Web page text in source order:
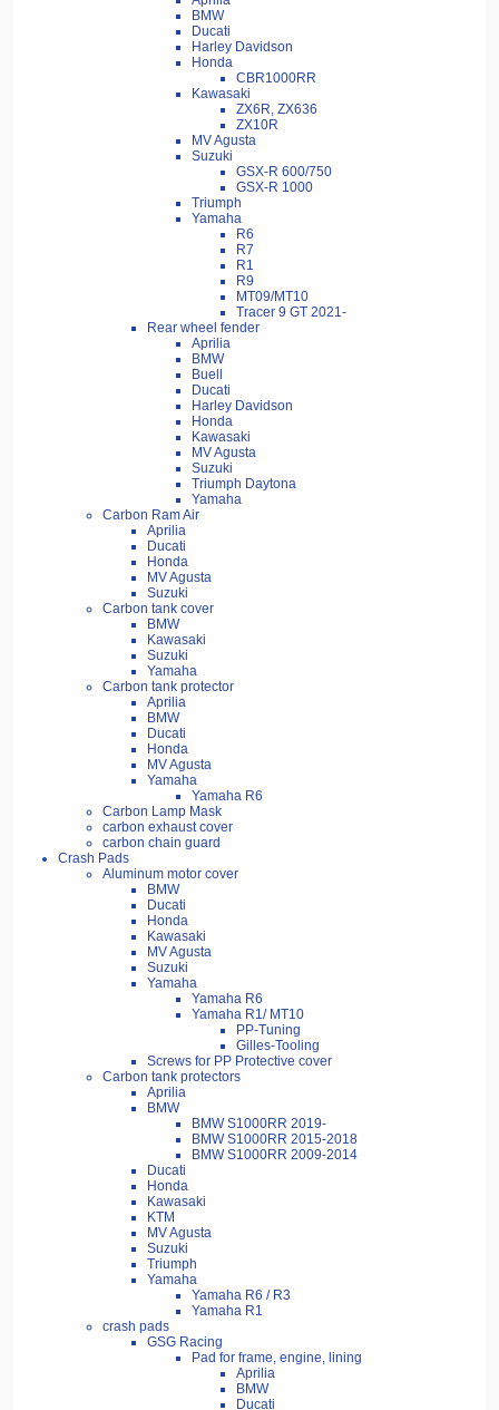
BMW
Ducati
Harley Davidson
Honda
CBR1000RR
Kawasaki
ZX6R, ZX636
ZX10R
MV Agusta
Suzuki
GSX-R 600/750
GSX-R 1000
Triumph
Yamaha
R6
R7
R1
R9
MT09/MT10
Tracer 9 GT 2021-
Rear wheel fender
Aprilia
BMW
Buell
Ducati
Harley Davidson
Honda
Kawasaki
MV Agusta
Suzuki
Triumph Daytona
Yamaha
Carbon Ram Air
Aprilia
Ducati
Honda
MV Agusta
Suzuki
Carbon tank cover
BMW
Kawasaki
Suzuki
Yamaha
Carbon tank protector
Aprilia
BMW
Ducati
Honda
MV Agusta
Yamaha
Yamaha R6
Carbon Lamp Mask
carbon exhaust cover
carbon chain guard
Crash Pads
Aluminum motor cover
BMW
Ducati
Honda
Kawasaki
MV Agusta
Suzuki
Yamaha
Yamaha R6
Yamaha R1/ MT10
PP-Tuning
Gilles-Tooling
Screws for PP Protective cover
Carbon tank protectors
Aprilia
BMW
BMW S1000RR 2019-
BMW S1000RR 2015-2018
BMW S1000RR 2009-2014
Ducati
Honda
Kawasaki
KTM
MV Agusta
Suzuki
Triumph
Yamaha
Yamaha R6 / R3
Yamaha R1
crash pads
GSG Racing
Pad for frame, engine, lining
Aprilia
BMW
Ducati